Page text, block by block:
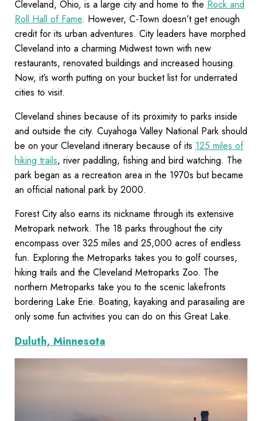
Cleveland, Ohio, is a large city and home to the Rock and
Roll Hall of Fame. However, C-Town doesn’t get enough
credit for its urban adventures. City leaders have morphed
Cleveland into a charming Midwest town with new
restaurants, renovated buildings and increased housing.
Now, it’s worth putting on your bucket list for underrated
cities to visit.
Cleveland shines because of its proximity to parks inside
and outside the city. Cuyahoga Valley National Park should
be on your Cleveland itinerary because of its 125 miles of
hiking trails, river paddling, fishing and bird watching. The
park began as a recreation area in the 1970s but became
an official national park by 2000.
Forest City also earns its nickname through its extensive
Metropark network. The 18 parks throughout the city
encompass over 325 miles and 25,000 acres of endless
fun. Exploring the Metroparks takes you to golf courses,
hiking trails and the Cleveland Metroparks Zoo. The
northern Metroparks take you to the scenic lakefronts
bordering Lake Erie. Boating, kayaking and parasailing are
only some fun activities you can do on this Great Lake.
Duluth, Minnesota